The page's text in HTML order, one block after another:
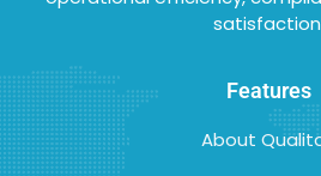
Features
About